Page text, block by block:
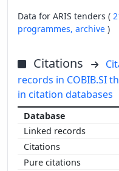
Data for ARIS tenders (
programmes, archive )
Citations
records in COBIB.SI
in citation databases